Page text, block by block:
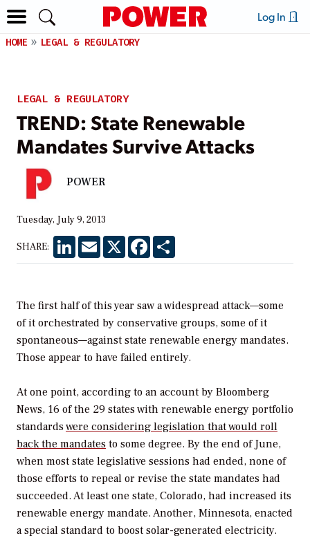
Log In
HOME LEGAL & REGULATORY
LEGAL & REGULATORY
TREND: State Renewable
Mandates Survive Attacks
POWER
Tuesday, July 9, 2013
SHARE: LinkedInEmail X Facebook
The first half of this year saw a widespread attack—some
of it orchestrated by conservative groups, some of it
spontaneous—against state renewable energy mandates.
Those appear to have failed entirely.
At one point, according to an account by Bloomberg
News, 16 of the 29 states with renewable energy portfolio
standardswere considering legislation that would roll
back the mandates to some degree. By the end of June,
when most state legislative sessions had ended, none of
those efforts to repeal or revise the state mandates had
succeeded. At least one state, Colorado, had increased its
renewable energy mandate. Another, Minnesota, enacted
a special standard to boost solar-generated electricity.